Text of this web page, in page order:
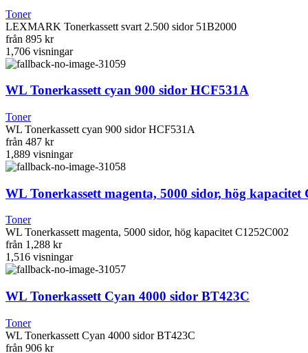
Toner
LEXMARK Tonerkassett svart 2.500 sidor 51B2000
från 895 kr
1,706 visningar
WL Tonerkassett cyan 900 sidor HCF531A
Toner
WL Tonerkassett cyan 900 sidor HCF531A
från 487 kr
1,889 visningar
WL Tonerkassett magenta, 5000 sidor, hög kapacitet
Toner
WL Tonerkassett magenta, 5000 sidor, hög kapacitet C1252C002
från 1,288 kr
1,516 visningar
WL Tonerkassett Cyan 4000 sidor BT423C
Toner
WL Tonerkassett Cyan 4000 sidor BT423C
från 906 kr